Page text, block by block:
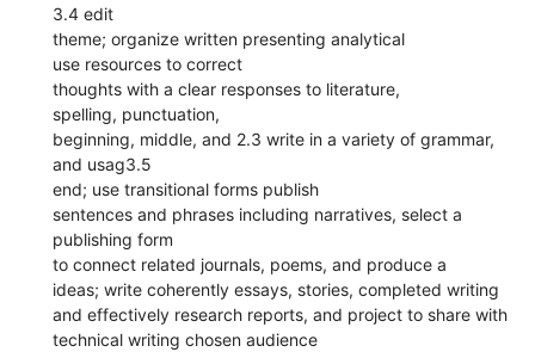
3.4 edit
theme; organize written presenting analytical
use resources to correct
thoughts with a clear responses to literature,
spelling, punctuation,
beginning, middle, and 2.3 write in a variety of grammar,
and usag3.5
end; use transitional forms publish
sentences and phrases including narratives, select a
publishing form
to connect related journals, poems, and produce a
ideas; write coherently essays, stories, completed writing
and effectively research reports, and project to share with
technical writing chosen audience